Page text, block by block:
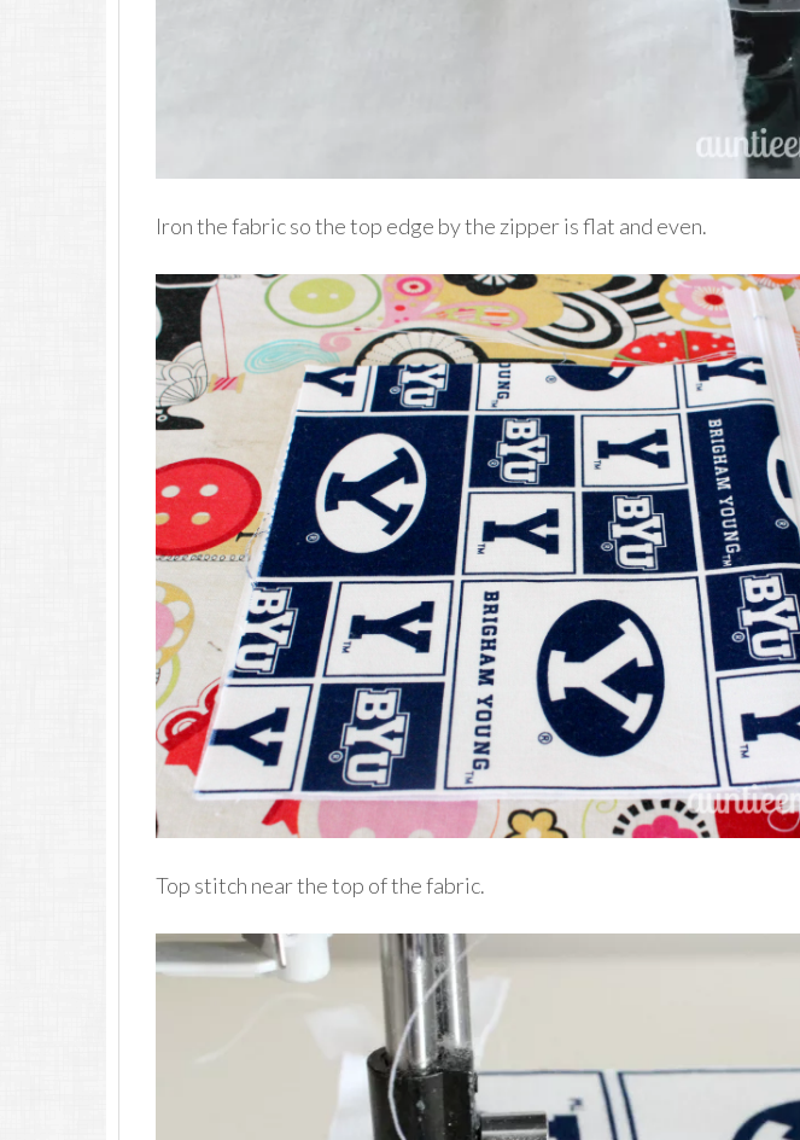
Iron the fabric so the top edge by the zipper is flat and even.
Top stitch near the top of the fabric.